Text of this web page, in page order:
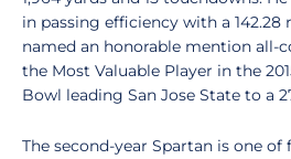
in passing efficiency with a 142.28
named an honorable mention all-
the Most Valuable Player in the
Bowl leading San Jose State to a
The second-year Spartan is one